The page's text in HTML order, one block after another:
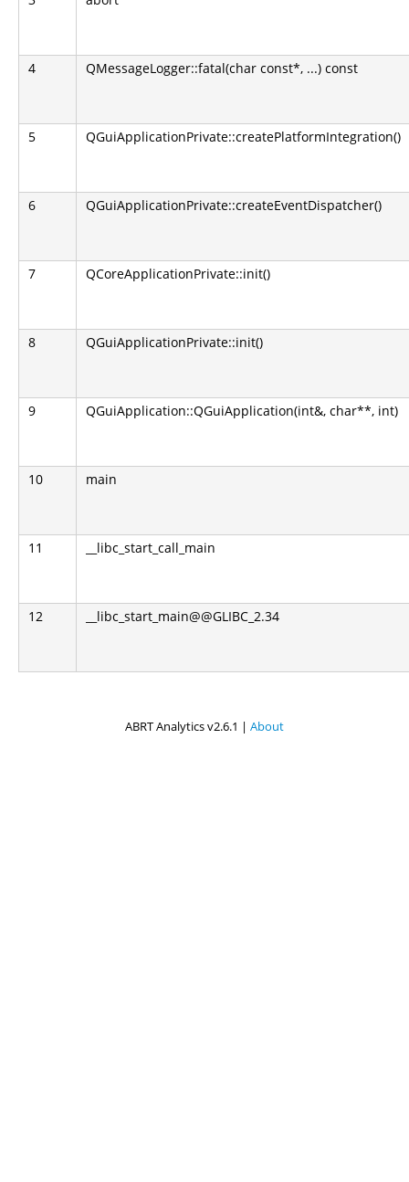
4 QMessageLogger::fatal(char const*, ...) const
5 QGuiApplicationPrivate::createPlatformIntegration()
6 QGuiApplicationPrivate::createEventDispatcher()
7 QCoreApplicationPrivate::init()
8 QGuiApplicationPrivate::init()
9 QGuiApplication::QGuiApplication(int&, char**, int)
10 main
11 __libc_start_call_main
12 __libc_start_main@@GLIBC_2.34
ABRT Analytics v2.6.1 | About